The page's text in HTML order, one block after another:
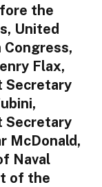
the
United
Flax,
Secretary
Secretary
McDonald,
Naval
of the